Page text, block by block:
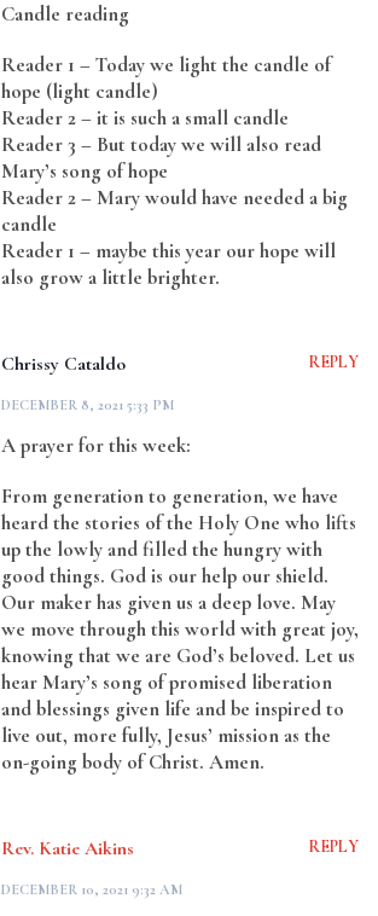
Candle reading
Reader 1 – Today we light the candle of
hope (light candle)
Reader 2 – it is such a small candle
Reader 3 – But today we will also read
Mary’s song of hope
Reader 2 – Mary would have needed a big
candle
Reader 1 – maybe this year our hope will
also grow a little brighter.
Chrissy Cataldo
DECEMBER 8, 2021 5:33 PM
REPLY
A prayer for this week:
From generation to generation, we have
heard the stories of the Holy One who lifts
up the lowly and filled the hungry with
good things. God is our help our shield.
Our maker has given us a deep love. May
we move through this world with great joy,
knowing that we are God’s beloved. Let us
hear Mary’s song of promised liberation
and blessings given life and be inspired to
live out, more fully, Jesus’ mission as the
on-going body of Christ. Amen.
Rev. Katie Aikins
DECEMBER 10, 2021 9:32 AM
REPLY